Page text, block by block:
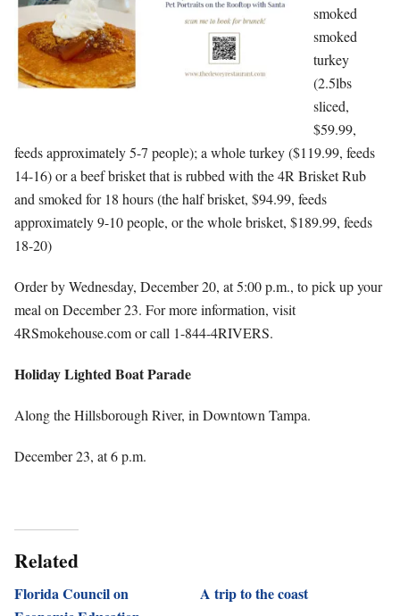
smoked
smoked
turkey
(2.5lbs
sliced,
$59.99,
feeds approximately 5-7 people); a whole turkey ($119.99, feeds
14-16) or a beef brisket that is rubbed with the 4R Brisket Rub
and smoked for 18 hours (the half brisket, $94.99, feeds
approximately 9-10 people, or the whole brisket, $189.99, feeds
18-20)
Order by Wednesday, December 20, at 5:00 p.m., to pick up your
meal on December 23. For more information, visit
4RSmokehouse.com or call 1-844-4RIVERS.
Holiday Lighted Boat Parade
Along the Hillsborough River, in Downtown Tampa.
December 23, at 6 p.m.
Related
Florida Council on
A trip to the coast